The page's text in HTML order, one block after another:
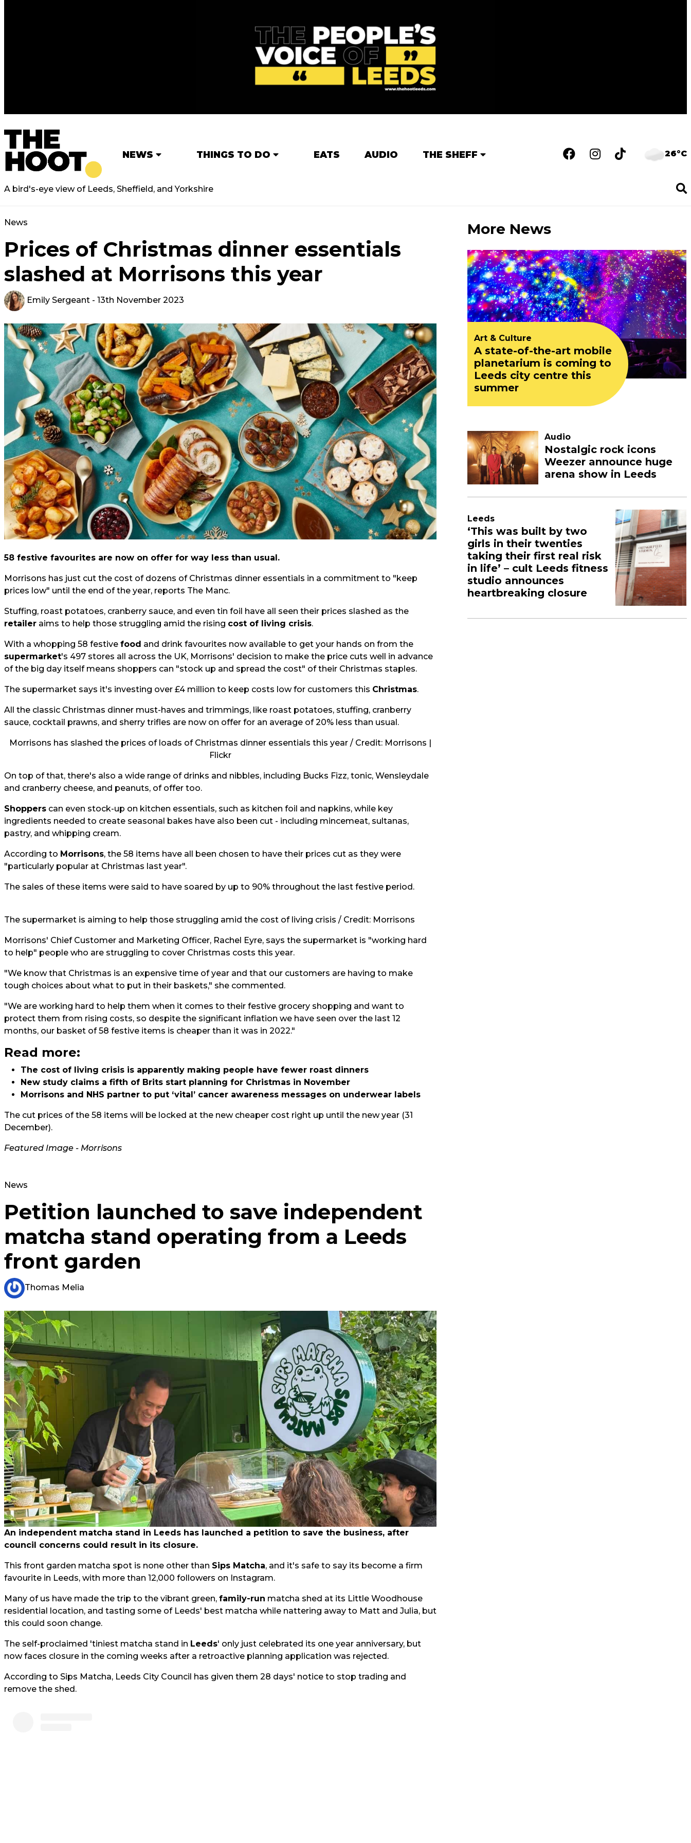
NEWS THINGS TO DO EATS AUDIO THE SHEFF 26°C
A bird's-eye view of Leeds, Sheffield, and Yorkshire
News
Prices of Christmas dinner essentials
slashed at Morrisons this year
Emily Sergeant - 13th November 2023
58 festive favourites are now on offer for way less than usual.
Morrisons has just cut the cost of dozens of Christmas dinner essentials in a commitment to "keep
prices low" until the end of the year, reports The Manc.
Stuffing, roast potatoes, cranberry sauce, and even tin foil have all seen their prices slashed as the
retailer aims to help those struggling amid the rising cost of living crisis.
With a whopping 58 festive food and drink favourites now available to get your hands on from the
supermarket's 497 stores all across the UK, Morrisons' decision to make the price cuts well in advance
of the big day itself means shoppers can "stock up and spread the cost" of their Christmas staples.
The supermarket says it's investing over £4 million to keep costs low for customers this Christmas.
All the classic Christmas dinner must-haves and trimmings, like roast potatoes, stuffing, cranberry
sauce, cocktail prawns, and sherry trifles are now on offer for an average of 20% less than usual.
Morrisons has slashed the prices of loads of Christmas dinner essentials this year / Credit: Morrisons |
Flickr
On top of that, there's also a wide range of drinks and nibbles, including Bucks Fizz, tonic, Wensleydale
and cranberry cheese, and peanuts, of offer too.
Shoppers can even stock-up on kitchen essentials, such as kitchen foil and napkins, while key
ingredients needed to create seasonal bakes have also been cut - including mincemeat, sultanas,
pastry, and whipping cream.
According to Morrisons, the 58 items have all been chosen to have their prices cut as they were
"particularly popular at Christmas last year".
The sales of these items were said to have soared by up to 90% throughout the last festive period.
The supermarket is aiming to help those struggling amid the cost of living crisis / Credit: Morrisons
Morrisons' Chief Customer and Marketing Officer, Rachel Eyre, says the supermarket is "working hard
to help" people who are struggling to cover Christmas costs this year.
"We know that Christmas is an expensive time of year and that our customers are having to make
tough choices about what to put in their baskets," she commented.
"We are working hard to help them when it comes to their festive grocery shopping and want to
protect them from rising costs, so despite the significant inflation we have seen over the last 12
months, our basket of 58 festive items is cheaper than it was in 2022."
Read more:
The cost of living crisis is apparently making people have fewer roast dinners
New study claims a fifth of Brits start planning for Christmas in November
Morrisons and NHS partner to put ‘vital’ cancer awareness messages on underwear labels
The cut prices of the 58 items will be locked at the new cheaper cost right up until the new year (31
December).
Featured Image - Morrisons
News
Petition launched to save independent
matcha stand operating from a Leeds
front garden
Thomas Melia
An independent matcha stand in Leeds has launched a petition to save the business, after
council concerns could result in its closure.
This front garden matcha spot is none other than Sips Matcha, and it's safe to say its become a firm
favourite in Leeds, with more than 12,000 followers on Instagram.
Many of us have made the trip to the vibrant green, family-run matcha shed at its Little Woodhouse
residential location, and tasting some of Leeds' best matcha while nattering away to Matt and Julia, but
this could soon change.
The self-proclaimed 'tiniest matcha stand in Leeds' only just celebrated its one year anniversary, but
now faces closure in the coming weeks after a retroactive planning application was rejected.
According to Sips Matcha, Leeds City Council has given them 28 days' notice to stop trading and
remove the shed.
More News
Art & Culture
A state-of-the-art mobile
planetarium is coming to
Leeds city centre this
summer
Audio
Nostalgic rock icons
Weezer announce huge
arena show in Leeds
Leeds
‘This was built by two
girls in their twenties
taking their first real risk
in life’ – cult Leeds fitness
studio announces
heartbreaking closure